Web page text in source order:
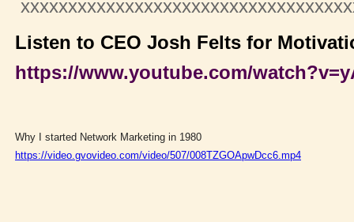
Listen to CEO Josh Felts for
https://www.youtube.com/
Why I started Network Marketing in 1980
https://video.gvovideo.com/video/507/008TZGOApwDcc6.mp4